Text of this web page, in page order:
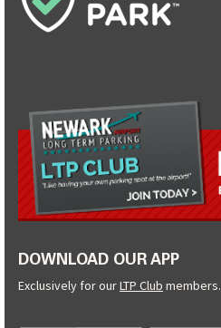
DOWNLOAD OUR APP
Exclusively for ourLTP Club members.